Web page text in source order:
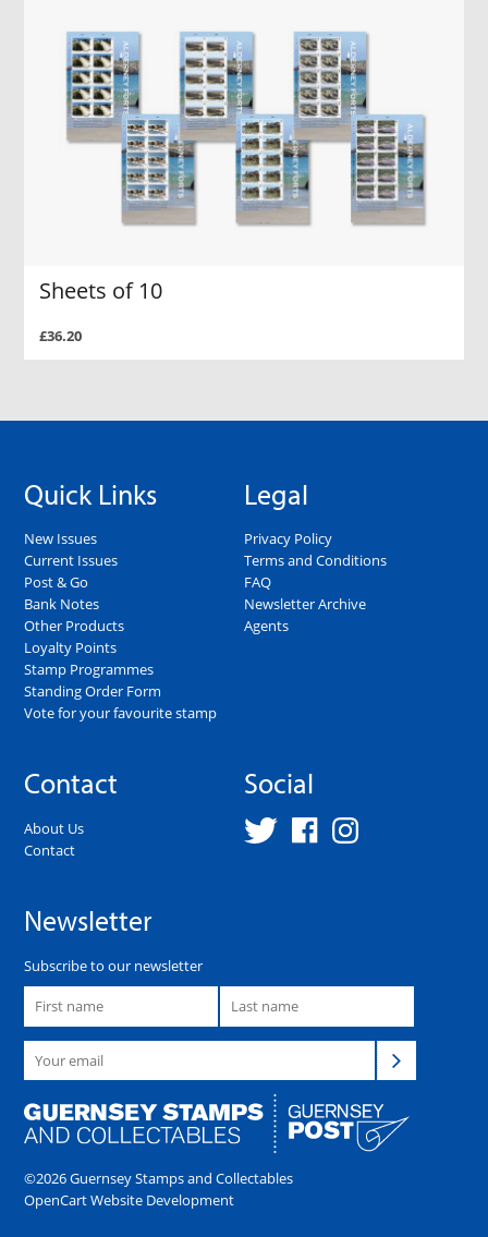
Sheets of 10
£36.20
Quick Links
New Issues
Current Issues
Post & Go
Bank Notes
Other Products
Loyalty Points
Stamp Programmes
Standing Order Form
Vote for your favourite stamp
Legal
Privacy Policy
Terms and Conditions
FAQ
Newsletter Archive
Agents
Contact
About Us
Contact
Social
Newsletter
Subscribe to our newsletter
©2026 Guernsey Stamps and Collectables
OpenCart Website Development